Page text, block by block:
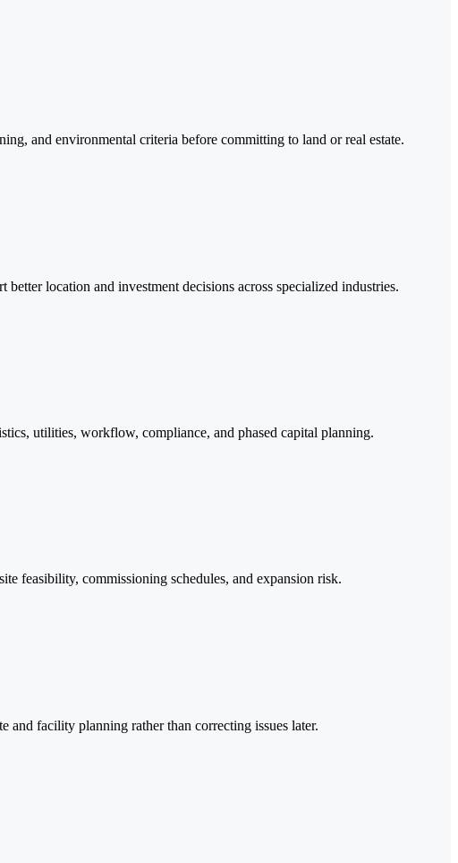
and environmental criteria before committing to land or real estate.
location and investment decisions across specialized industries.
utilities, workflow, compliance, and phased capital planning.
feasibility, commissioning schedules, and expansion risk.
and facility planning rather than correcting issues later.